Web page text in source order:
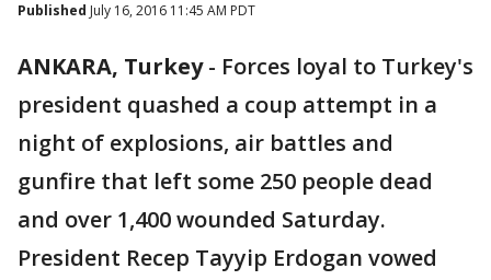
Published July 16, 2016 11:45 AM PDT
ANKARA, Turkey- Forces loyal to Turkey's
president quashed a coup attempt in a
night of explosions, air battles and
gunfire that left some 250 people dead
and over 1,400 wounded Saturday.
President Recep Tayyip Erdogan vowed